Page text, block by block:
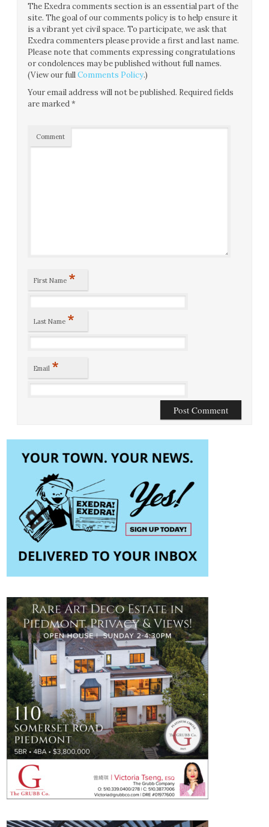
The Exedra comments section is an essential part of the
site. The goal of our comments policy is to help ensure it
is a vibrant yet civil space. To participate, we ask that
Exedra commenters please provide a first and last name.
Please note that comments expressing congratulations
or condolences may be published without full names.
(View our fullComments Policy.)
Your email address will not be published. Required fields
are marked*
Comment
First Name *
Last Name *
Email *